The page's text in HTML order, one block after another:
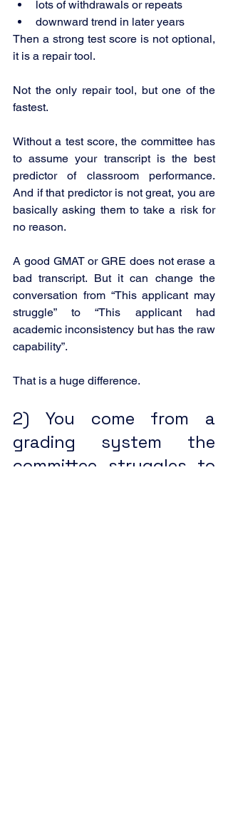
lots of withdrawals or repeats
downward trend in later years
Then a strong test score is not optional,
it is a repair tool.
Not the only repair tool, but one of the
fastest.
Without a test score, the committee has
to assume your transcript is the best
predictor of classroom performance.
And if that predictor is not great, you are
basically asking them to take a risk for
no reason.
A good GMAT or GRE does not erase a
bad transcript. But it can change the
conversation from “This applicant may
struggle” to “This applicant had
academic inconsistency but has the raw
capability”.
That is a huge difference.
2) You come from a
grading system the
committee struggles to